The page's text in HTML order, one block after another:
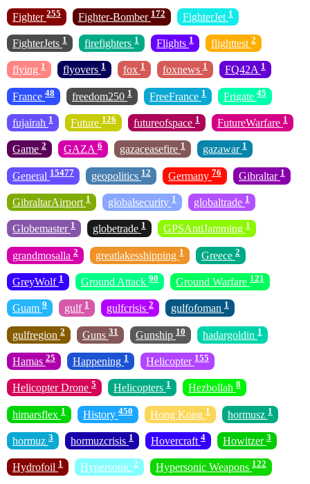
Fighter 255 Fighter-Bomber 172 FighterJet 1
FighterJets 1 firefighters 1 Flights 1 flighttest 2
flying 1 flyovers 1 fox 1 foxnews 1 FQ42A 1
France 48 freedom250 1 FreeFrance 1 Frigate 45
fujairah 1 Future 126 futureofspace 1 FutureWarfare 1
Game 2 GAZA 6 gazaceasefire 1 gazawar 1
General 15477 geopolitics 12 Germany 76 Gibraltar 1
GibraltarAirport 1 globalsecurity 1 globaltrade 1
Globemaster 1 globetrade 1 GPSAntiJamming 1
grandmosalla 2 greatlakesshipping 1 Greece 2
GreyWolf 1 Ground Attack 90 Ground Warfare 121
Guam 9 gulf 1 gulfcrisis 2 gulfofoman 1
gulfregion 2 Guns 31 Gunship 10 hadargoldin 1
Hamas 25 Happening 1 Helicopter 155
Helicopter Drone 5 Helicopters 1 Hezbollah 8
himarsflex 1 History 450 Hong Kong 1 hormusz 1
hormuz 3 hormuzcrisis 1 Hovercraft 4 Howitzer 3
Hydrofoil 1 Hypersonic 2 Hypersonic Weapons 122